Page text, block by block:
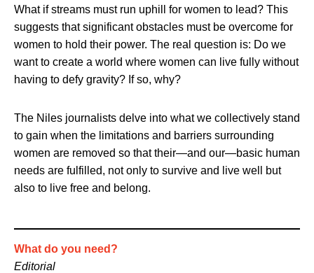
What if streams must run uphill for women to lead? This
suggests that significant obstacles must be overcome for
women to hold their power. The real question is: Do we
want to create a world where women can live fully without
having to defy gravity? If so, why?
The Niles journalists delve into what we collectively stand
to gain when the limitations and barriers surrounding
women are removed so that their—and our—basic human
needs are fulfilled, not only to survive and live well but
also to live free and belong.
What do you need?
Editorial